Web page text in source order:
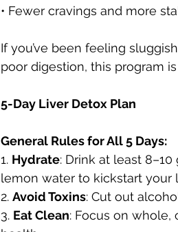
• Fewer cravings and more
If you’ve been feeling
poor digestion, this program
5-Day Liver Detox Plan
General Rules for All 5 Days:
1. Hydrate: Drink at least
lemon water to kickstart your
2. Avoid Toxins: Cut out
3. Eat Clean: Focus on